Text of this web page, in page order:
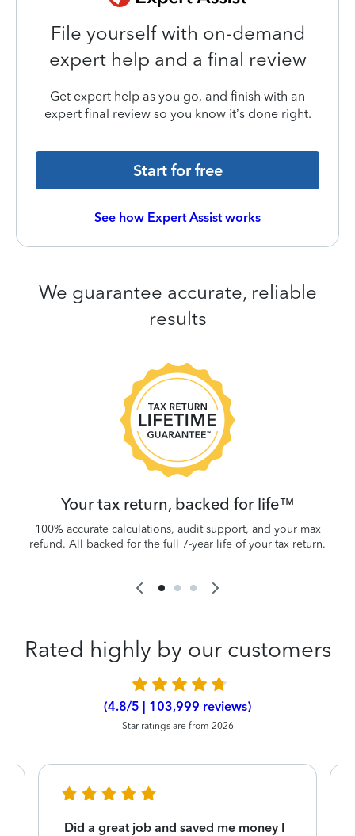
File yourself with on-demand
expert help and a final review
Get expert help as you go, and finish with an
expert final review so you know it’s done right.
Start for free
See how Expert Assist works
We guarantee accurate, reliable
results
Your tax return, backed for life™
100% accurate calculations, audit support, and your max
refund. All backed for the full 7-year life of your tax return.
Rated highly by our customers
(4.8/5 | 103,999 reviews)
Star ratings are from 2026
Did a great job and saved me money I